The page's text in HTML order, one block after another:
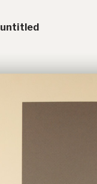
untitled